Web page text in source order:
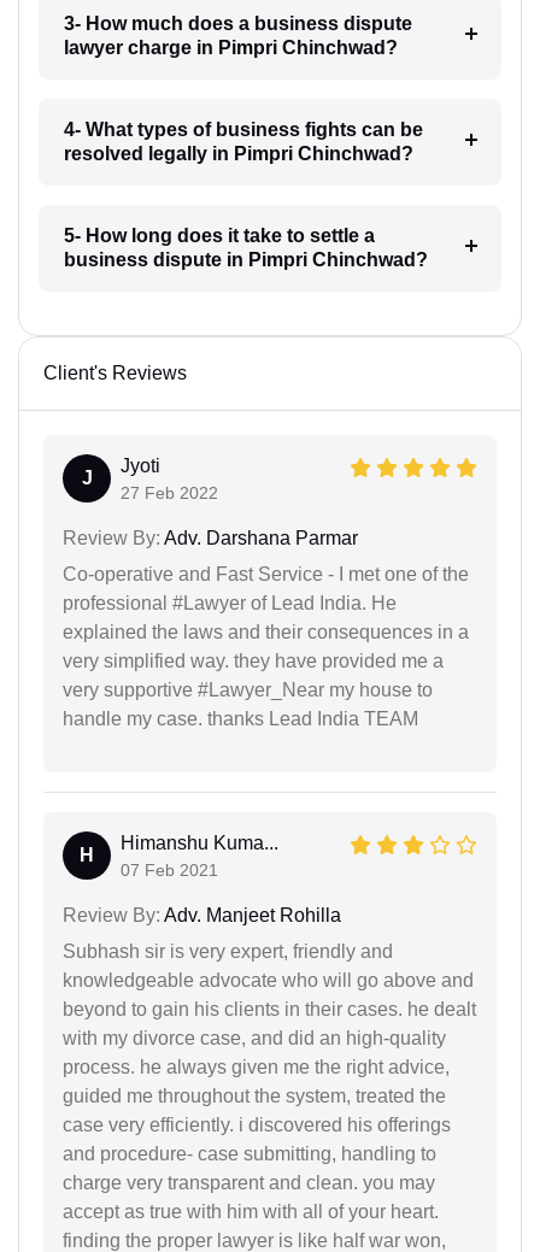
3- How much does a business dispute
lawyer charge in Pimpri Chinchwad?
4- What types of business fights can be
resolved legally in Pimpri Chinchwad?
5- How long does it take to settle a
business dispute in Pimpri Chinchwad?
Client's Reviews
J
Jyoti
27 Feb 2022
Review By: Adv. Darshana Parmar
Co-operative and Fast Service - I met one of the
professional #Lawyer of Lead India. He
explained the laws and their consequences in a
very simplified way. they have provided me a
very supportive #Lawyer_Near my house to
handle my case. thanks Lead India TEAM
H
Himanshu Kuma...
07 Feb 2021
Review By: Adv. Manjeet Rohilla
Subhash sir is very expert, friendly and
knowledgeable advocate who will go above and
beyond to gain his clients in their cases. he dealt
with my divorce case, and did an high-quality
process. he always given me the right advice,
guided me throughout the system, treated the
case very efficiently. i discovered his offerings
and procedure- case submitting, handling to
charge very transparent and clean. you may
accept as true with him with all of your heart.
finding the proper lawyer is like half war won,